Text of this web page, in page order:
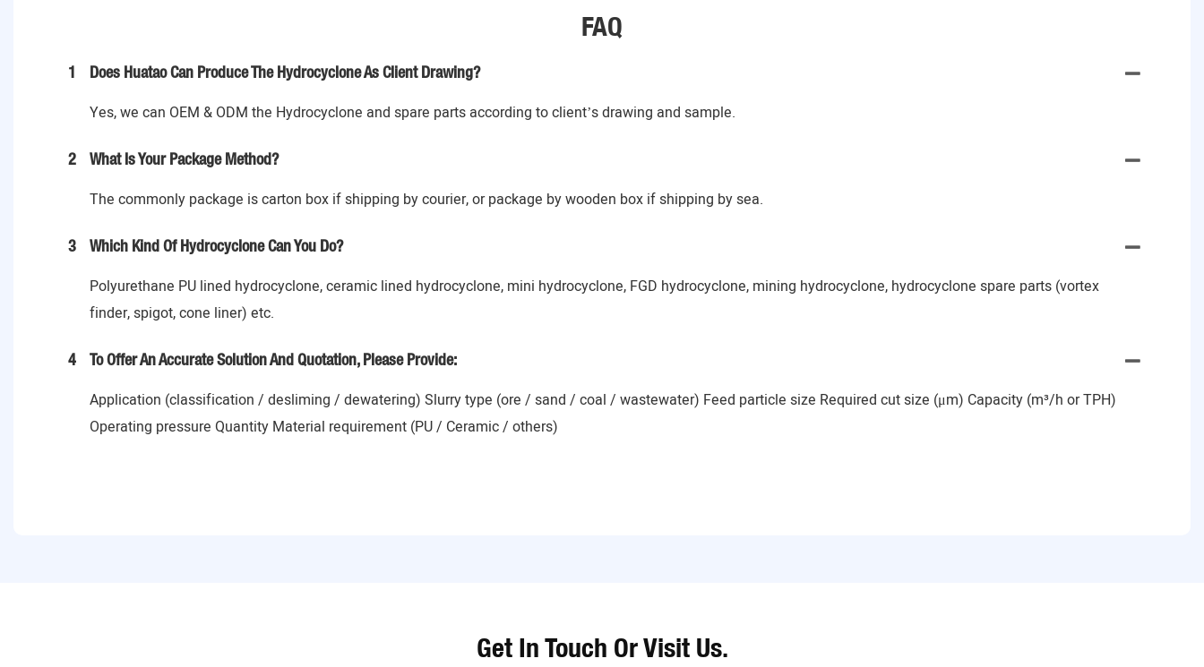
FAQ
1 Does Huatao Can Produce The Hydrocyclone As Client Drawing?
Yes, we can OEM & ODM the Hydrocyclone and spare parts according to client’s drawing and sample.
2 What Is Your Package Method?
The commonly package is carton box if shipping by courier, or package by wooden box if shipping by sea.
3 Which Kind Of Hydrocyclone Can You Do?
Polyurethane PU lined hydrocyclone, ceramic lined hydrocyclone, mini hydrocyclone, FGD hydrocyclone, mining hydrocyclone, hydrocyclone spare parts (vortex
finder, spigot, cone liner) etc.
4 To Offer An Accurate Solution And Quotation, Please Provide:
Application (classification / desliming / dewatering) Slurry type (ore / sand / coal / wastewater) Feed particle size Required cut size (μm) Capacity (m³/h or TPH)
Operating pressure Quantity Material requirement (PU / Ceramic / others)
Get In Touch Or Visit Us.